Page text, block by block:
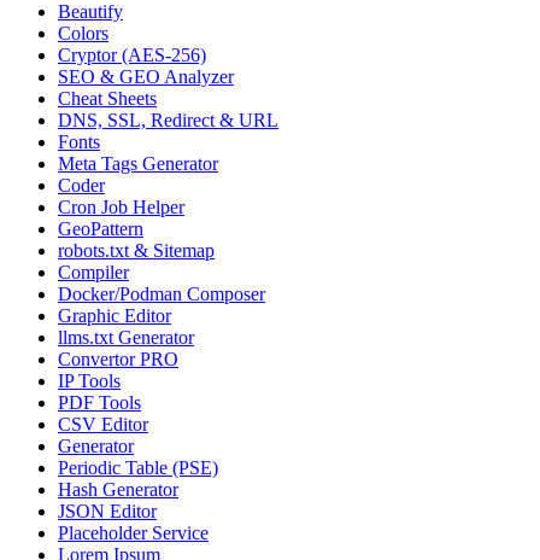
Beautify
Colors
Cryptor (AES-256)
SEO & GEO Analyzer
Cheat Sheets
DNS, SSL, Redirect & URL
Fonts
Meta Tags Generator
Coder
Cron Job Helper
GeoPattern
robots.txt & Sitemap
Compiler
Docker/Podman Composer
Graphic Editor
llms.txt Generator
Convertor PRO
IP Tools
PDF Tools
CSV Editor
Generator
Periodic Table (PSE)
Hash Generator
JSON Editor
Placeholder Service
Lorem Ipsum